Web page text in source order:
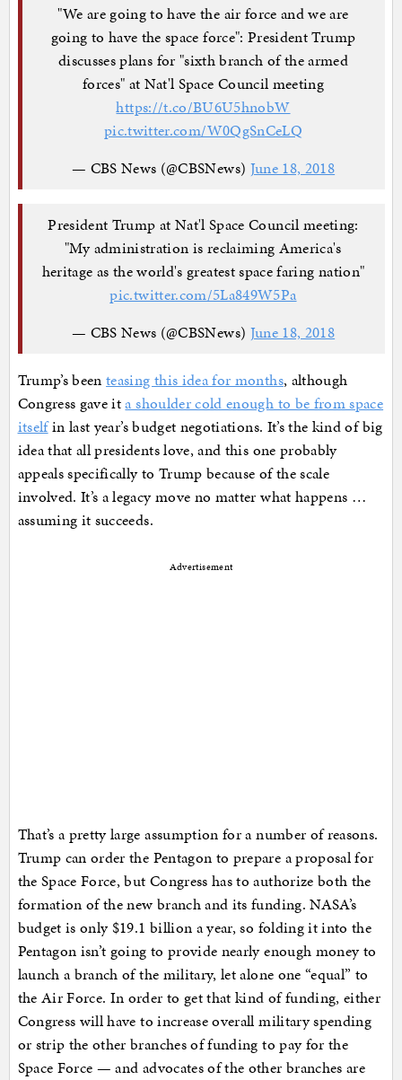
"We are going to have the air force and we are
going to have the space force": President Trump
discusses plans for "sixth branch of the armed
forces" at Nat'l Space Council meeting
https://t.co/BU6U5hnobW
pic.twitter.com/W0QgSnCeLQ
— CBS News (@CBSNews) June 18, 2018
President Trump at Nat'l Space Council meeting:
"My administration is reclaiming America's
heritage as the world's greatest space faring nation"
pic.twitter.com/5La849W5Pa
— CBS News (@CBSNews) June 18, 2018
Trump’s beenteasing this idea for months, although
Congress gave ita shoulder cold enough to be from space
itselfin last year’s budget negotiations. It’s the kind of big
idea that all presidents love, and this one probably
appeals specifically to Trump because of the scale
involved. It’s a legacy move no matter what happens …
assuming it succeeds.
Advertisement
That’s a pretty large assumption for a number of reasons.
Trump can order the Pentagon to prepare a proposal for
the Space Force, but Congress has to authorize both the
formation of the new branch and its funding. NASA’s
budget is only $19.1 billion a year, so folding it into the
Pentagon isn’t going to provide nearly enough money to
launch a branch of the military, let alone one “equal” to
the Air Force. In order to get that kind of funding, either
Congress will have to increase overall military spending
or strip the other branches of funding to pay for the
Space Force — and advocates of the other branches are